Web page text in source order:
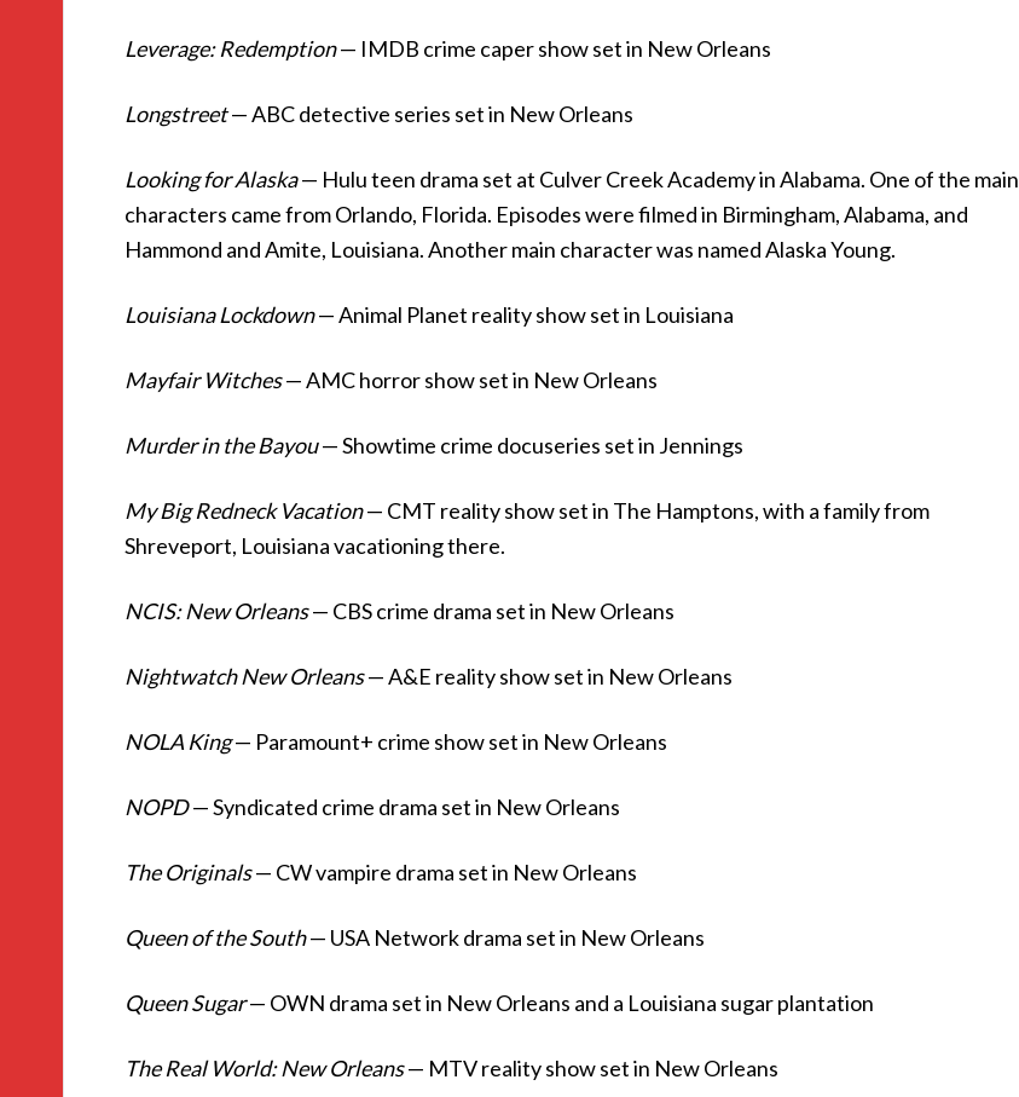
Leverage: Redemption— IMDB crime caper show set in New Orleans
Longstreet— ABC detective series set in New Orleans
Looking for Alaska— Hulu teen drama set at Culver Creek Academy in Alabama. One of the main
characters came from Orlando, Florida. Episodes were filmed in Birmingham, Alabama, and
Hammond and Amite, Louisiana. Another main character was named Alaska Young.
Louisiana Lockdown— Animal Planet reality show set in Louisiana
Mayfair Witches— AMC horror show set in New Orleans
Murder in the Bayou— Showtime crime docuseries set in Jennings
My Big Redneck Vacation— CMT reality show set in The Hamptons, with a family from
Shreveport, Louisiana vacationing there.
NCIS: New Orleans— CBS crime drama set in New Orleans
Nightwatch New Orleans— A&E reality show set in New Orleans
NOLA King— Paramount+ crime show set in New Orleans
NOPD— Syndicated crime drama set in New Orleans
The Originals— CW vampire drama set in New Orleans
Queen of the South— USA Network drama set in New Orleans
Queen Sugar— OWN drama set in New Orleans and a Louisiana sugar plantation
The Real World: New Orleans— MTV reality show set in New Orleans